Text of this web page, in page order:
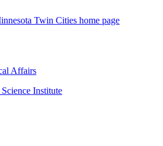
Twin Cities home page
Affairs
Institute